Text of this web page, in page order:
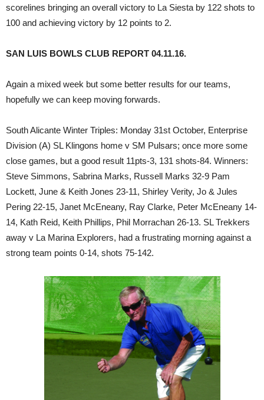
scorelines bringing an overall victory to La Siesta by 122 shots to
100 and achieving victory by 12 points to 2.
SAN LUIS BOWLS CLUB REPORT 04.11.16.
Again a mixed week but some better results for our teams,
hopefully we can keep moving forwards.
South Alicante Winter Triples: Monday 31st October, Enterprise
Division (A) SL Klingons home v SM Pulsars; once more some
close games, but a good result 11pts-3, 131 shots-84. Winners:
Steve Simmons, Sabrina Marks, Russell Marks 32-9 Pam
Lockett, June & Keith Jones 23-11, Shirley Verity, Jo & Jules
Pering 22-15, Janet McEneany, Ray Clarke, Peter McEneany 14-
14, Kath Reid, Keith Phillips, Phil Morrachan 26-13. SL Trekkers
away v La Marina Explorers, had a frustrating morning against a
strong team points 0-14, shots 75-142.